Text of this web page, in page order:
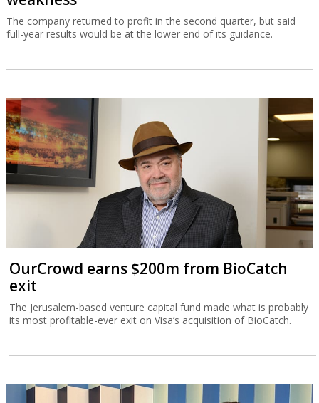
The company returned to profit in the second quarter, but said
full-year results would be at the lower end of its guidance.
OurCrowd earns $200m from BioCatch
exit
The Jerusalem-based venture capital fund made what is probably
its most profitable-ever exit on Visa’s acquisition of BioCatch.